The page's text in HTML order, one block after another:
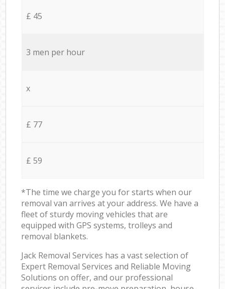
£ 45
3 men per hour
x
£ 77
£ 59
*The time we charge you for starts when our
removal van arrives at your address. We have a
fleet of sturdy moving vehicles that are
equipped with GPS systems, trolleys and
removal blankets.
Jack Removal Services has a vast selection of
Expert Removal Services and Reliable Moving
Solutions on offer, and our professional